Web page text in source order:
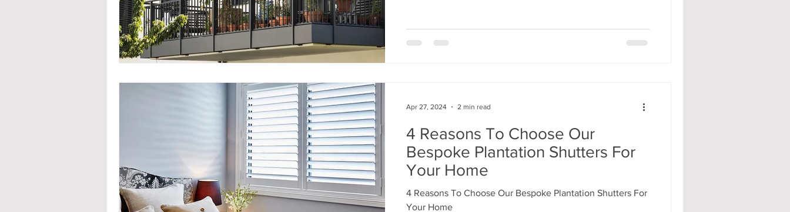
4 Reasons To Choose Our
Bespoke Plantation Shutters For
Your Home
4 Reasons To Choose Our Bespoke Plantation Shutters For
Your Home
Apr 27, 2024 2 min read